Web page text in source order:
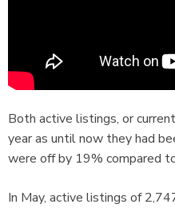
Both active listings, or
year as until now they had
were off by 19% compared
In May, active listings of